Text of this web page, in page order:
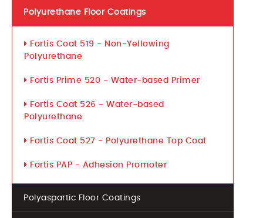
Polyurethane Floor Coatings
Fortis Coat 519 - Non-Yellowing
Polyurethane
Fortis Prime 520 - Water-based Primer
Fortis Coat 526 - Water-based
Polyurethane
Fortis Coat 527 - Polyurethane Top Coat
Fortis PAP - Adhesion Promoter
Polyaspartic Floor Coatings